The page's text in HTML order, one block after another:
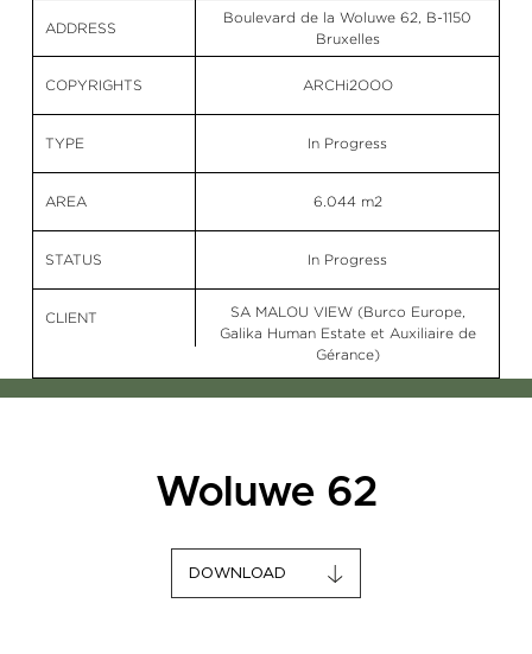
ADDRESS
COPYRIGHTS
Boulevard de la Woluwe 62, B-1150
Bruxelles
ARCHi2OOO
TYPE In Progress
AREA 6.044 m2
STATUS In Progress
CLIENT
SA MALOU VIEW (Burco Europe,
Galika Human Estate et Auxiliaire de
Gérance)
Woluwe 62
DOWNLOAD